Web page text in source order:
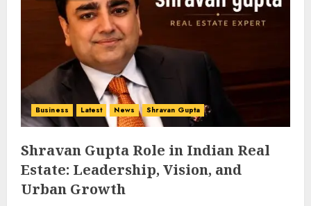
Business Latest News Shravan Gupta
Shravan Gupta Role in Indian Real
Estate: Leadership, Vision, and
Urban Growth